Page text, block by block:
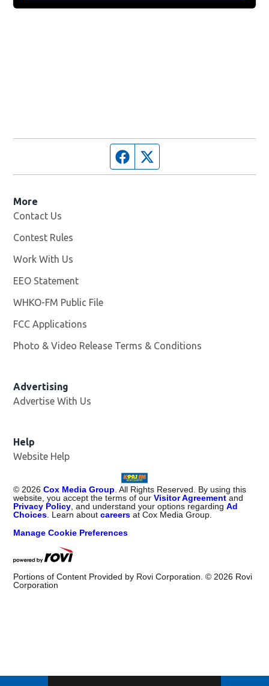
Facebook page
More
Contact Us
Contest Rules
Work With Us
EEO Statement
WHKO-FM Public File
FCC Applications
Photo & Video Release Terms & Conditions
Advertising
Advertise With Us
Help
Website Help
© 2026 Cox Media Group . All Rights Reserved. By using this
website, you accept the terms of ourVisitor Agreement and
Privacy Policy , and understand your options regardingAd
Choices . Learn aboutcareers at Cox Media Group.
Manage Cookie Preferences
Portions of Content Provided by Rovi Corporation. © 2026 Rovi
Corporation